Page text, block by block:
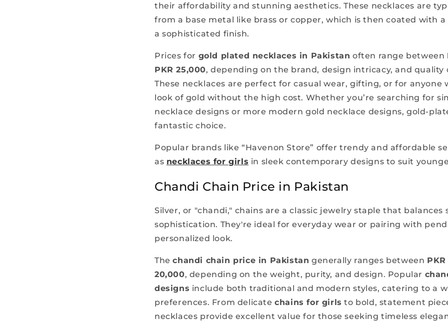
their affordability and stunning aesthetics. These necklaces are
from a base metal like brass or copper, which is then coated with
a sophisticated finish.
Prices for gold plated necklaces in Pakistan often range between
PKR 25,000, depending on the brand, design intricacy, and quality
These necklaces are perfect for casual wear, gifting, or for anyone
look of gold without the high cost. Whether you’re searching for
necklace designs or more modern gold necklace designs, gold-
fantastic choice.
Popular brands like “Havenon Store” offer trendy and affordable
as necklaces for girls in sleek contemporary designs to suit
Chandi Chain Price in Pakistan
Silver, or "chandi," chains are a classic jewelry staple that balances
sophistication. They're ideal for everyday wear or pairing with
personalized look.
Thechandi chain price in Pakistan generally ranges between
20,000, depending on the weight, purity, and design. Popular
designs include both traditional and modern styles, catering to a
preferences. From delicatechains for girls to bold, statement
necklaces provide excellent value for those seeking timeless